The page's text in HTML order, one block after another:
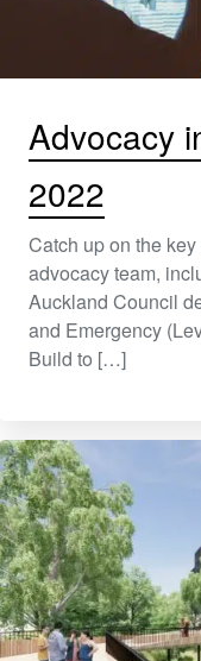
Advocacy
2022
Catch up on the
advocacy team,
Auckland Council
and Emergency
Build to […]